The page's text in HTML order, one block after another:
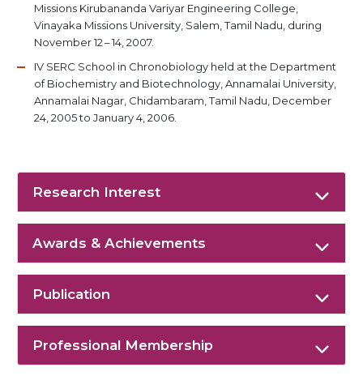
Missions Kirubananda Variyar Engineering College,
Vinayaka Missions University, Salem, Tamil Nadu, during
November 12 – 14, 2007.
IV SERC School in Chronobiology held at the Department
of Biochemistry and Biotechnology, Annamalai University,
Annamalai Nagar, Chidambaram, Tamil Nadu, December
24, 2005 to January 4, 2006.
Research Interest
Awards & Achievements
Publication
Professional Membership